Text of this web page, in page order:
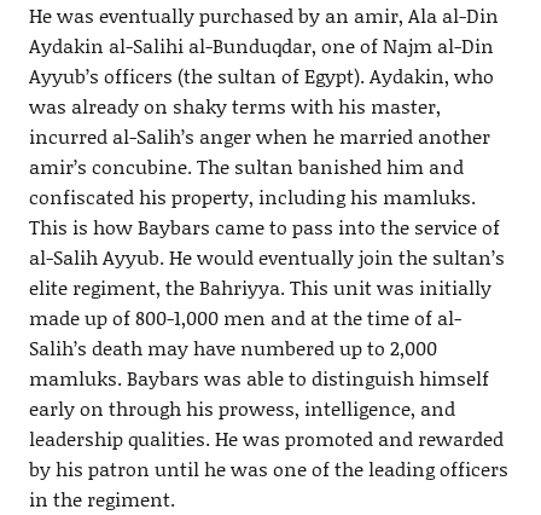
He was eventually purchased by an amir, Ala al-Din
Aydakin al-Salihi al-Bunduqdar, one of Najm al-Din
Ayyub’s officers (the sultan of Egypt). Aydakin, who
was already on shaky terms with his master,
incurred al-Salih’s anger when he married another
amir’s concubine. The sultan banished him and
confiscated his property, including his mamluks.
This is how Baybars came to pass into the service of
al-Salih Ayyub. He would eventually join the sultan’s
elite regiment, the Bahriyya. This unit was initially
made up of 800-1,000 men and at the time of al-
Salih’s death may have numbered up to 2,000
mamluks. Baybars was able to distinguish himself
early on through his prowess, intelligence, and
leadership qualities. He was promoted and rewarded
by his patron until he was one of the leading officers
in the regiment.